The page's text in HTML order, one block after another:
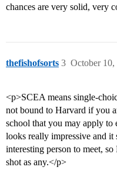
chances are very solid, very
thefishofsorts October 10,
3
<p>SCEA means single-
not bound to Harvard if you
school that you may apply to
looks really impressive and it
interesting person to meet,
shot as any.</p>